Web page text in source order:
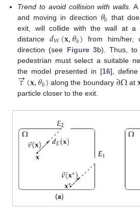
Trend to avoid collision with walls. A
and moving in direction 𝜃ℎ that
exit, will collide with the wall at
distance 𝑑𝑊(𝐱,𝜃ℎ) from him/her,
direction (see Figure 3b). Thus, to
pedestrian must select a suitable
the model presented in [16],
𝜏
→(𝐱,𝜃ℎ) along the boundary ∂Ωat
particle closer to the exit.